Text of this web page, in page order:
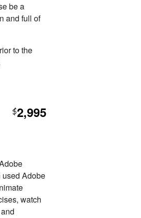
be a
and full of
to the
$2,995
used Adobe
watch